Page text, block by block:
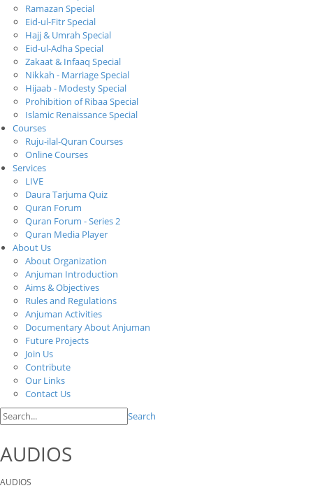
Ramazan Special
Eid-ul-Fitr Special
Hajj & Umrah Special
Eid-ul-Adha Special
Zakaat & Infaaq Special
Nikkah - Marriage Special
Hijaab - Modesty Special
Prohibition of Ribaa Special
Islamic Renaissance Special
Courses
Ruju-ilal-Quran Courses
Online Courses
Services
LIVE
Daura Tarjuma Quiz
Quran Forum
Quran Forum - Series 2
Quran Media Player
About Us
About Organization
Anjuman Introduction
Aims & Objectives
Rules and Regulations
Anjuman Activities
Documentary About Anjuman
Future Projects
Join Us
Contribute
Our Links
Contact Us
Search
AUDIOS
AUDIOS